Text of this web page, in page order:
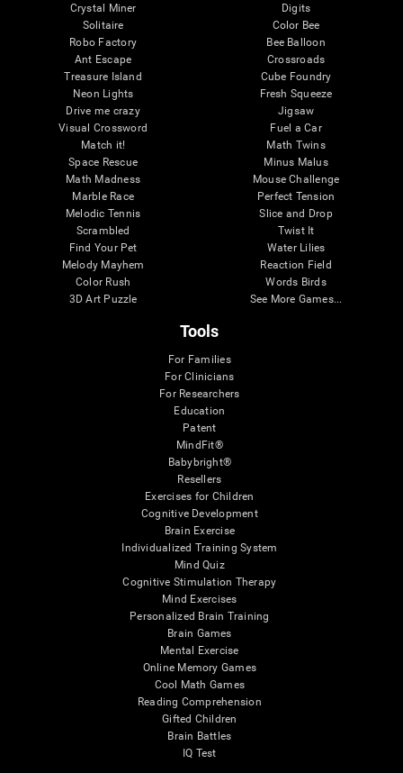
Crystal Miner
Solitaire
Robo Factory
Ant Escape
Treasure Island
Neon Lights
Drive me crazy
Visual Crossword
Match it!
Space Rescue
Math Madness
Marble Race
Melodic Tennis
Scrambled
Find Your Pet
Melody Mayhem
Color Rush
3D Art Puzzle
Digits
Color Bee
Bee Balloon
Crossroads
Cube Foundry
Fresh Squeeze
Jigsaw
Fuel a Car
Math Twins
Minus Malus
Mouse Challenge
Perfect Tension
Slice and Drop
Twist It
Water Lilies
Reaction Field
Words Birds
See More Games...
Tools
For Families
For Clinicians
For Researchers
Education
Patent
MindFit®
Babybright®
Resellers
Exercises for Children
Cognitive Development
Brain Exercise
Individualized Training System
Mind Quiz
Cognitive Stimulation Therapy
Mind Exercises
Personalized Brain Training
Brain Games
Mental Exercise
Online Memory Games
Cool Math Games
Reading Comprehension
Gifted Children
Brain Battles
IQ Test